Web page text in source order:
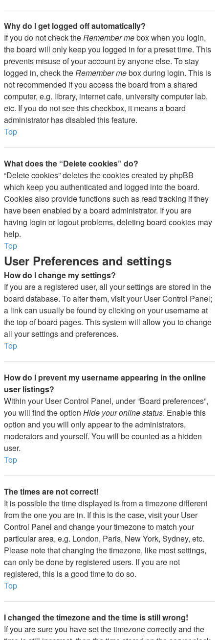
Why do I get logged off automatically?
If you do not check theRemember mebox when you login,
the board will only keep you logged in for a preset time. This
prevents misuse of your account by anyone else. To stay
logged in, check theRemember mebox during login. This is
not recommended if you access the board from a shared
computer, e.g. library, internet cafe, university computer lab,
etc. If you do not see this checkbox, it means a board
administrator has disabled this feature.
Top
What does the “Delete cookies” do?
“Delete cookies” deletes the cookies created by phpBB
which keep you authenticated and logged into the board.
Cookies also provide functions such as read tracking if they
have been enabled by a board administrator. If you are
having login or logout problems, deleting board cookies may
help.
Top
User Preferences and settings
How do I change my settings?
If you are a registered user, all your settings are stored in the
board database. To alter them, visit your User Control Panel;
a link can usually be found by clicking on your username at
the top of board pages. This system will allow you to change
all your settings and preferences.
Top
How do I prevent my username appearing in the online
user listings?
Within your User Control Panel, under “Board preferences”,
you will find the option Hide your online status. Enable this
option and you will only appear to the administrators,
moderators and yourself. You will be counted as a hidden
user.
Top
The times are not correct!
It is possible the time displayed is from a timezone different
from the one you are in. If this is the case, visit your User
Control Panel and change your timezone to match your
particular area, e.g. London, Paris, New York, Sydney, etc.
Please note that changing the timezone, like most settings,
can only be done by registered users. If you are not
registered, this is a good time to do so.
Top
I changed the timezone and the time is still wrong!
If you are sure you have set the timezone correctly and the